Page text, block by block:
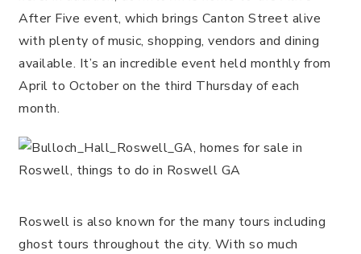
After Five event, which brings Canton Street alive
with plenty of music, shopping, vendors and dining
available. It’s an incredible event held monthly from
April to October on the third Thursday of each
month.
Roswell is also known for the many tours including
ghost tours throughout the city. With so much